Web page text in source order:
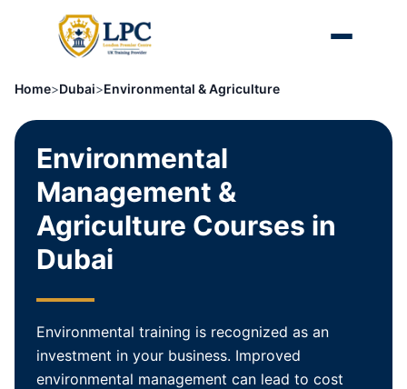
Home>Dubai>Environmental & Agriculture
Environmental
Management &
Agriculture Courses in
Dubai
Environmental training is recognized as an
investment in your business. Improved
environmental management can lead to cost